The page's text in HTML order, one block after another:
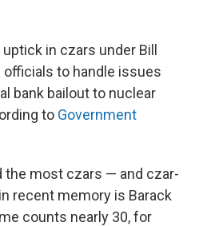
in czars under Bill
officials to handle issues
bank bailout to nuclear
to Government
the most czars — and czar-
recent memory is Barack
counts nearly 30, for